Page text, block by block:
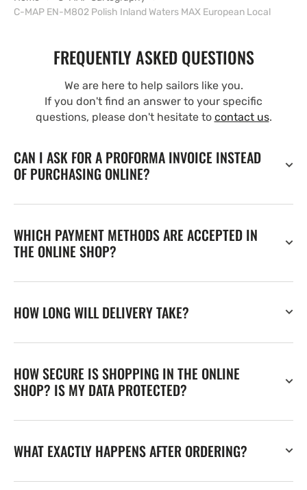
C-MAP EN-M802 Polish Inland Waters MAX European Local
FREQUENTLY ASKED QUESTIONS
We are here to help sailors like you.
If you don't find an answer to your specific
questions, please don't hesitate to contact us.
CAN I ASK FOR A PROFORMA INVOICE INSTEAD
OF PURCHASING ONLINE?
WHICH PAYMENT METHODS ARE ACCEPTED IN
THE ONLINE SHOP?
HOW LONG WILL DELIVERY TAKE?
HOW SECURE IS SHOPPING IN THE ONLINE
SHOP? IS MY DATA PROTECTED?
WHAT EXACTLY HAPPENS AFTER ORDERING?